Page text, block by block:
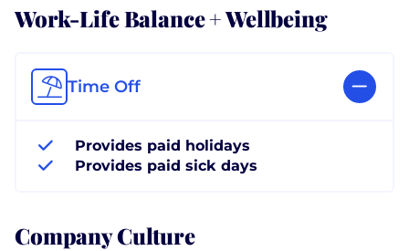
Work-Life Balance + Wellbeing
Time Off
Provides paid holidays
Provides paid sick days
Company Culture